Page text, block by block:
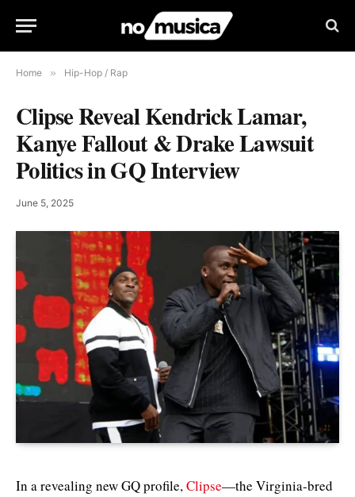
Home » Hip-Hop / Rap
Clipse Reveal Kendrick Lamar,
Kanye Fallout & Drake Lawsuit
Politics in GQ Interview
June 5, 2025
In a revealing new GQ profile,Clipse—the Virginia-bred